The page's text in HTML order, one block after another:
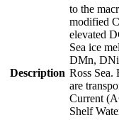
Description
to the
modified
elevated
Sea ice
DMn,
Ross
are
Current
Shelf